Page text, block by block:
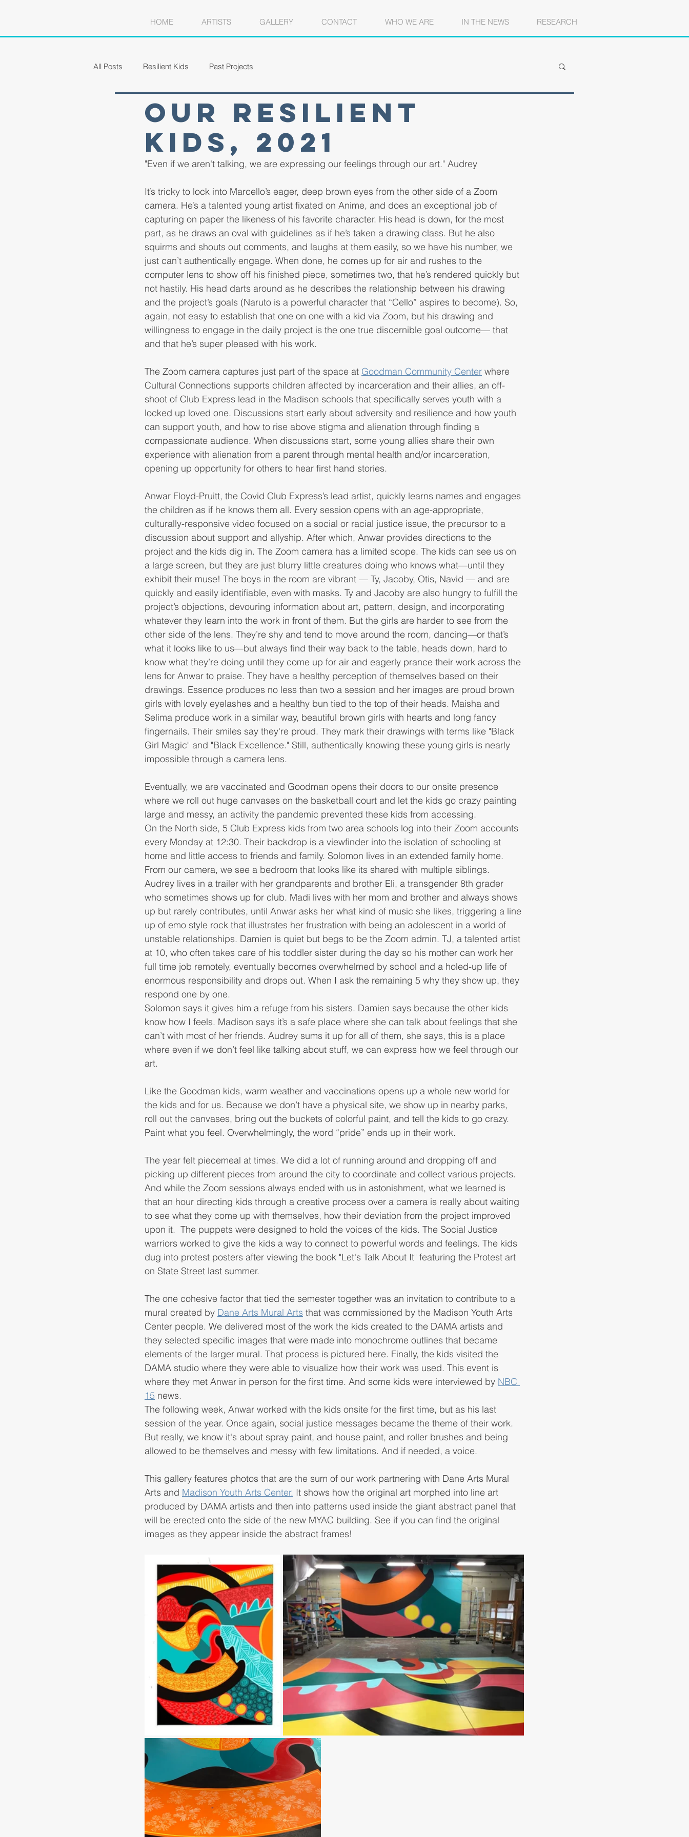
HOME ARTISTS GALLERY CONTACT WHO WE ARE IN THE NEWS RESEARCH
All Posts Resilient Kids Past Projects
Our Resilient
Kids, 2021
"Even if we aren't talking, we are expressing our feelings through our art." Audrey
It’s tricky to lock into Marcello’s eager, deep brown eyes from the other side of a Zoom
camera. He’s a talented young artist fixated on Anime, and does an exceptional job of
capturing on paper the likeness of his favorite character. His head is down, for the most
part, as he draws an oval with guidelines as if he’s taken a drawing class. But he also
squirms and shouts out comments, and laughs at them easily, so we have his number, we
just can’t authentically engage. When done, he comes up for air and rushes to the
computer lens to show off his finished piece, sometimes two, that he’s rendered quickly but
not hastily. His head darts around as he describes the relationship between his drawing
and the project’s goals (Naruto is a powerful character that “Cello” aspires to become). So,
again, not easy to establish that one on one with a kid via Zoom, but his drawing and
willingness to engage in the daily project is the one true discernible goal outcome— that
and that he’s super pleased with his work.
The Zoom camera captures just part of the space at Goodman Community Center where
Cultural Connections supports children affected by incarceration and their allies, an off-
shoot of Club Express lead in the Madison schools that specifically serves youth with a
locked up loved one. Discussions start early about adversity and resilience and how youth
can support youth, and how to rise above stigma and alienation through finding a
compassionate audience. When discussions start, some young allies share their own
experience with alienation from a parent through mental health and/or incarceration,
opening up opportunity for others to hear first hand stories.
Anwar Floyd-Pruitt, the Covid Club Express’s lead artist, quickly learns names and engages
the children as if he knows them all. Every session opens with an age-appropriate,
culturally-responsive video focused on a social or racial justice issue, the precursor to a
discussion about support and allyship. After which, Anwar provides directions to the
project and the kids dig in. The Zoom camera has a limited scope. The kids can see us on
a large screen, but they are just blurry little creatures doing who knows what—until they
exhibit their muse! The boys in the room are vibrant — Ty, Jacoby, Otis, Navid — and are
quickly and easily identifiable, even with masks. Ty and Jacoby are also hungry to fulfill the
project’s objections, devouring information about art, pattern, design, and incorporating
whatever they learn into the work in front of them. But the girls are harder to see from the
other side of the lens. They’re shy and tend to move around the room, dancing—or that’s
what it looks like to us—but always find their way back to the table, heads down, hard to
know what they’re doing until they come up for air and eagerly prance their work across the
lens for Anwar to praise. They have a healthy perception of themselves based on their
drawings. Essence produces no less than two a session and her images are proud brown
girls with lovely eyelashes and a healthy bun tied to the top of their heads. Maisha and
Selima produce work in a similar way, beautiful brown girls with hearts and long fancy
fingernails. Their smiles say they're proud. They mark their drawings with terms like "Black
Girl Magic" and "Black Excellence." Still, authentically knowing these young girls is nearly
impossible through a camera lens.
Eventually, we are vaccinated and Goodman opens their doors to our onsite presence
where we roll out huge canvases on the basketball court and let the kids go crazy painting
large and messy, an activity the pandemic prevented these kids from accessing.
On the North side, 5 Club Express kids from two area schools log into their Zoom accounts
every Monday at 12:30. Their backdrop is a viewfinder into the isolation of schooling at
home and little access to friends and family. Solomon lives in an extended family home.
From our camera, we see a bedroom that looks like its shared with multiple siblings.
Audrey lives in a trailer with her grandparents and brother Eli, a transgender 8th grader
who sometimes shows up for club. Madi lives with her mom and brother and always shows
up but rarely contributes, until Anwar asks her what kind of music she likes, triggering a line
up of emo style rock that illustrates her frustration with being an adolescent in a world of
unstable relationships. Damien is quiet but begs to be the Zoom admin. TJ, a talented artist
at 10, who often takes care of his toddler sister during the day so his mother can work her
full time job remotely, eventually becomes overwhelmed by school and a holed-up life of
enormous responsibility and drops out. When I ask the remaining 5 why they show up, they
respond one by one.
Solomon says it gives him a refuge from his sisters. Damien says because the other kids
know how I feels. Madison says it’s a safe place where she can talk about feelings that she
can’t with most of her friends. Audrey sums it up for all of them, she says, this is a place
where even if we don’t feel like talking about stuff, we can express how we feel through our
art.
Like the Goodman kids, warm weather and vaccinations opens up a whole new world for
the kids and for us. Because we don’t have a physical site, we show up in nearby parks,
roll out the canvases, bring out the buckets of colorful paint, and tell the kids to go crazy.
Paint what you feel. Overwhelmingly, the word “pride” ends up in their work.
The year felt piecemeal at times. We did a lot of running around and dropping off and
picking up different pieces from around the city to coordinate and collect various projects.
And while the Zoom sessions always ended with us in astonishment, what we learned is
that an hour directing kids through a creative process over a camera is really about waiting
to see what they come up with themselves, how their deviation from the project improved
upon it.  The puppets were designed to hold the voices of the kids. The Social Justice
warriors worked to give the kids a way to connect to powerful words and feelings. The kids
dug into protest posters after viewing the book "Let's Talk About It" featuring the Protest art
on State Street last summer.
The one cohesive factor that tied the semester together was an invitation to contribute to a
mural created by Dane Arts Mural Arts that was commissioned by the Madison Youth Arts
Center people. We delivered most of the work the kids created to the DAMA artists and
they selected specific images that were made into monochrome outlines that became
elements of the larger mural. That process is pictured here. Finally, the kids visited the
DAMA studio where they were able to visualize how their work was used. This event is
where they met Anwar in person for the first time. And some kids were interviewed by NBC
15 news.
The following week, Anwar worked with the kids onsite for the first time, but as his last
session of the year. Once again, social justice messages became the theme of their work.
But really, we know it's about spray paint, and house paint, and roller brushes and being
allowed to be themselves and messy with few limitations. And if needed, a voice.
This gallery features photos that are the sum of our work partnering with Dane Arts Mural
Arts and Madison Youth Arts Center. It shows how the original art morphed into line art
produced by DAMA artists and then into patterns used inside the giant abstract panel that
will be erected onto the side of the new MYAC building. See if you can find the original
images as they appear inside the abstract frames!